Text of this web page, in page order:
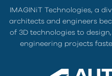
IMAGINiT Technologies, a
architects and engineers
of 3D technologies to
engineering projects